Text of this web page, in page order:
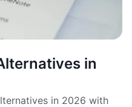
in
in 2026 with